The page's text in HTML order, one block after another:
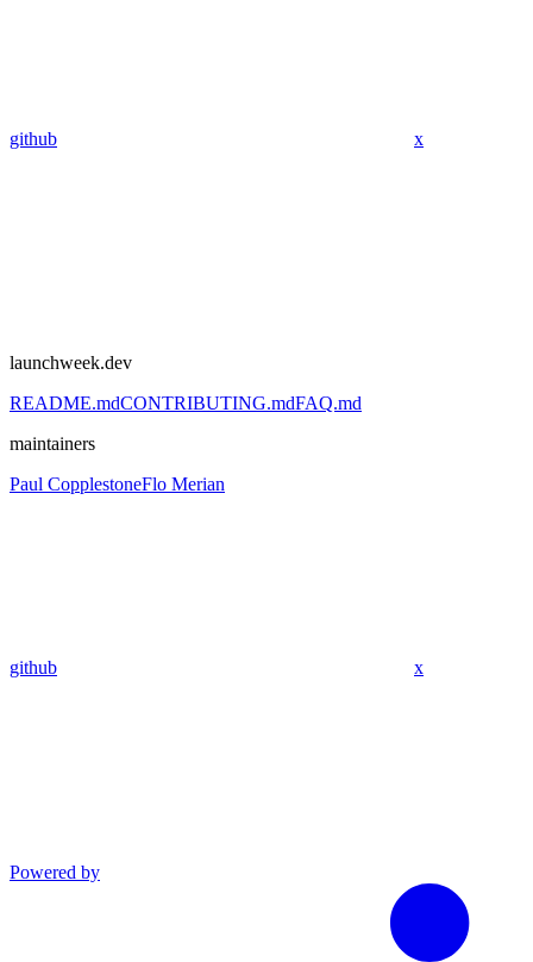
github x
launchweek.dev
README.mdCONTRIBUTING.mdFAQ.md
maintainers
Paul CopplestoneFlo Merian
github x
Powered by